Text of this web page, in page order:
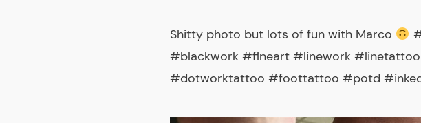
Shitty photo but lots of fun with Marco
#blackwork #fineart #linework
#dotworktattoo #foottattoo #potd